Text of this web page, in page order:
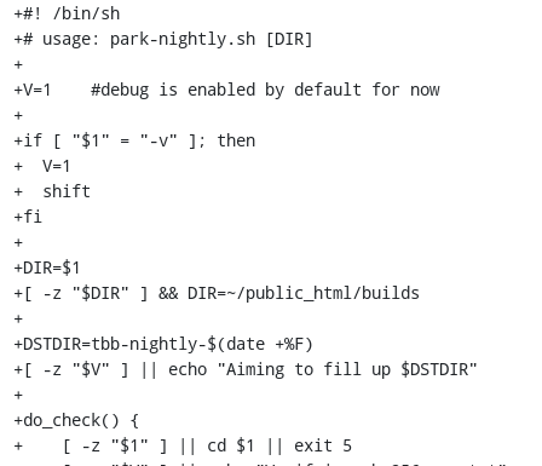
+#! /bin/sh
+# usage: park-nightly.sh [DIR]
+
+V=1	#debug is enabled by default for now
+
+if [ "$1" = "-v" ]; then
+  V=1
+  shift
+fi
+
+DIR=$1
+[ -z "$DIR" ] && DIR=~/public_html/builds
+
+DSTDIR=tbb-nightly-$(date +%F)
+[ -z "$V" ] || echo "Aiming to fill up $DSTDIR"
+
+do_check() {
+    [ -z "$1" ] || cd $1 || exit 5